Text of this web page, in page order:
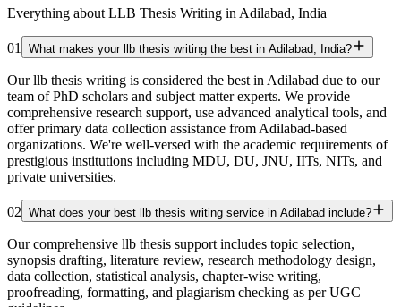
Everything about LLB Thesis Writing in Adilabad, India
01 What makes your llb thesis writing the best in Adilabad, India?
Our llb thesis writing is considered the best in Adilabad due to our
team of PhD scholars and subject matter experts. We provide
comprehensive research support, use advanced analytical tools, and
offer primary data collection assistance from Adilabad-based
organizations. We're well-versed with the academic requirements of
prestigious institutions including MDU, DU, JNU, IITs, NITs, and
private universities.
02 What does your best llb thesis writing service in Adilabad include?
Our comprehensive llb thesis support includes topic selection,
synopsis drafting, literature review, research methodology design,
data collection, statistical analysis, chapter-wise writing,
proofreading, formatting, and plagiarism checking as per UGC